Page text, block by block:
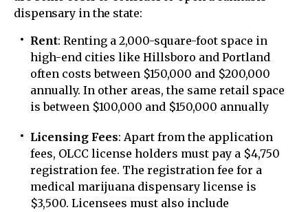
dispensary in the state:
Rent: Renting a 2,000-square-foot space in
high-end cities like Hillsboro and Portland
often costs between $150,000 and $200,000
annually. In other areas, the same retail space
is between $100,000 and $150,000 annually
Licensing Fees: Apart from the application
fees, OLCC license holders must pay a $4,750
registration fee. The registration fee for a
medical marijuana dispensary license is
$3,500. Licensees must also include